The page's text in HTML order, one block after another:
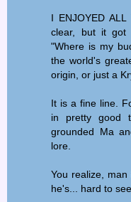
I ENJOYED
clear, but it got
"Where is my
the world's
origin, or just a
It is a fine line.
in pretty good
grounded Ma
lore.
You realize,
he's... hard to